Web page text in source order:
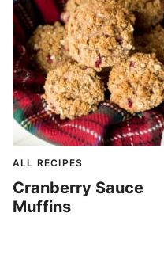
ALL RECIPES
Cranberry Sauce
Muffins